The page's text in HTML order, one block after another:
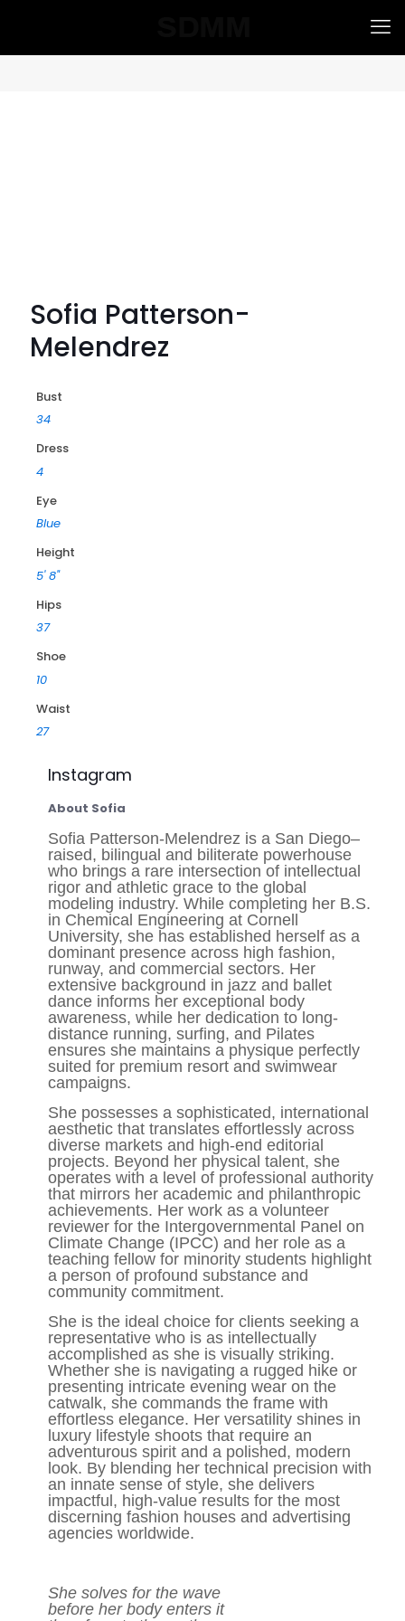
Sofia Patterson-
Melendrez
Bust
34
Dress
4
Eye
Blue
Height
5' 8"
Hips
37
Shoe
10
Waist
27
Instagram
About Sofia
Sofia Patterson-Melendrez is a San Diego–
raised, bilingual and biliterate powerhouse
who brings a rare intersection of intellectual
rigor and athletic grace to the global
modeling industry. While completing her B.S.
in Chemical Engineering at Cornell
University, she has established herself as a
dominant presence across high fashion,
runway, and commercial sectors. Her
extensive background in jazz and ballet
dance informs her exceptional body
awareness, while her dedication to long-
distance running, surfing, and Pilates
ensures she maintains a physique perfectly
suited for premium resort and swimwear
campaigns.
She possesses a sophisticated, international
aesthetic that translates effortlessly across
diverse markets and high-end editorial
projects. Beyond her physical talent, she
operates with a level of professional authority
that mirrors her academic and philanthropic
achievements. Her work as a volunteer
reviewer for the Intergovernmental Panel on
Climate Change (IPCC) and her role as a
teaching fellow for minority students highlight
a person of profound substance and
community commitment.
She is the ideal choice for clients seeking a
representative who is as intellectually
accomplished as she is visually striking.
Whether she is navigating a rugged hike or
presenting intricate evening wear on the
catwalk, she commands the frame with
effortless elegance. Her versatility shines in
luxury lifestyle shoots that require an
adventurous spirit and a polished, modern
look. By blending her technical precision with
an innate sense of style, she delivers
impactful, high-value results for the most
discerning fashion houses and advertising
agencies worldwide.
She solves for the wave
before her body enters it